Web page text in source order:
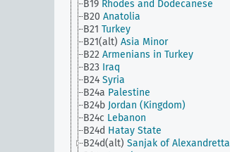
B19 Rhodes and Dodecanese
B20 Anatolia
B21 Turkey
B21(alt) Asia Minor
B22 Armenians in Turkey
B23 Iraq
B24 Syria
B24a Palestine
B24b Jordan (Kingdom)
B24c Lebanon
B24d Hatay State
B24d(alt) Sanjak of Alexandretta